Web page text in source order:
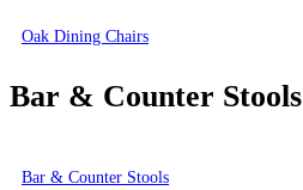
Oak Dining Chairs
Bar & Counter Stools
Bar & Counter Stools